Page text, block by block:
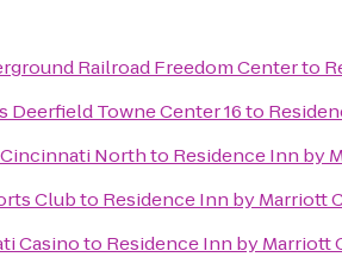
Railroad Freedom Centerto
Deerfield Towne Center 16to
Northto Residence Inn by
Clubto Residence Inn by
Casinoto Residence Inn by